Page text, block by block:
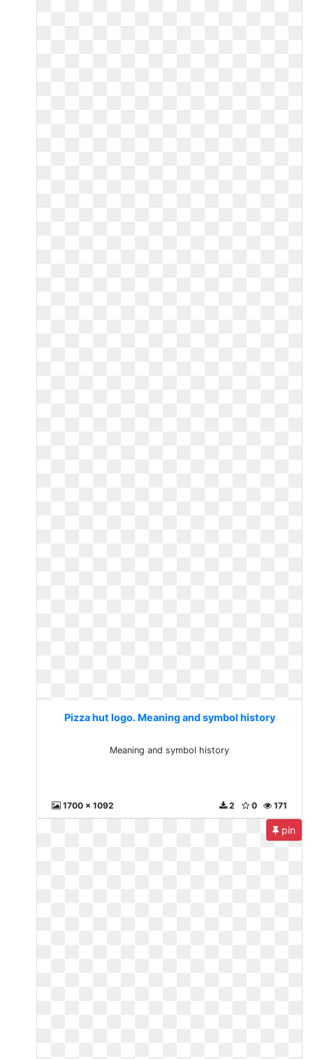
Pizza hut logo. Meaning and symbol history
Meaning and symbol history
1700 x 1092 171
0
2
pin